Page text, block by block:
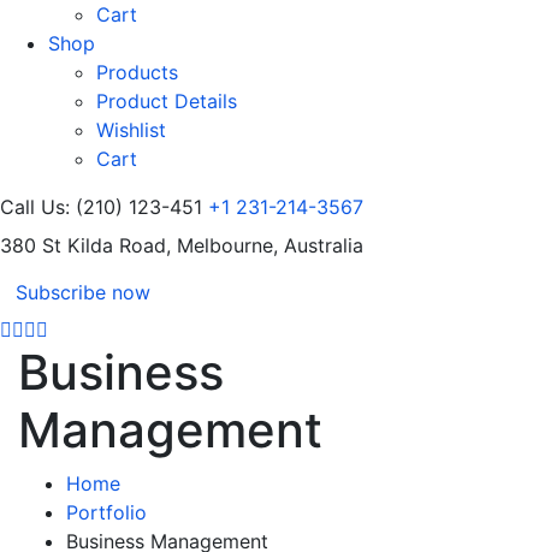
Cart
Shop
Products
Product Details
Wishlist
Cart
Call Us: (210) 123-451 +1 231-214-3567
380 St Kilda Road, Melbourne, Australia
Subscribe now
Business
Management
Home
Portfolio
Business Management